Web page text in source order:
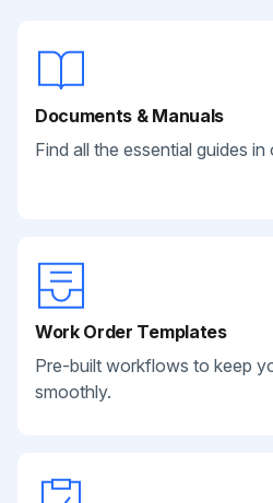
Documents & Manuals
Find all the essential guides in
Work Order Templates
Pre-built workflows to keep
smoothly.